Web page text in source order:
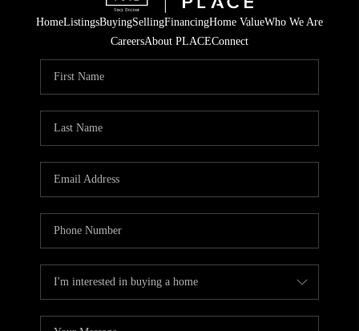
HomeListingsBuyingSellingFinancingHome ValueWho We Are
CareersAbout PLACEConnect